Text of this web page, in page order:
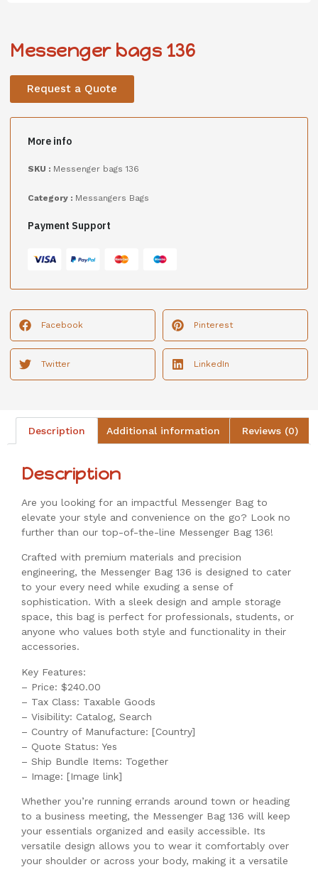
Messenger bags 136
Request a Quote
More info
SKU : Messenger bags 136
Category : Messangers Bags
Payment Support
Facebook Pinterest
Twitter LinkedIn
Description Additional information Reviews (0)
Description
Are you looking for an impactful Messenger Bag to
elevate your style and convenience on the go? Look no
further than our top-of-the-line Messenger Bag 136!
Crafted with premium materials and precision
engineering, the Messenger Bag 136 is designed to cater
to your every need while exuding a sense of
sophistication. With a sleek design and ample storage
space, this bag is perfect for professionals, students, or
anyone who values both style and functionality in their
accessories.
Key Features:
– Price: $240.00
– Tax Class: Taxable Goods
– Visibility: Catalog, Search
– Country of Manufacture: [Country]
– Quote Status: Yes
– Ship Bundle Items: Together
– Image: [Image link]
Whether you’re running errands around town or heading
to a business meeting, the Messenger Bag 136 will keep
your essentials organized and easily accessible. Its
versatile design allows you to wear it comfortably over
your shoulder or across your body, making it a versatile